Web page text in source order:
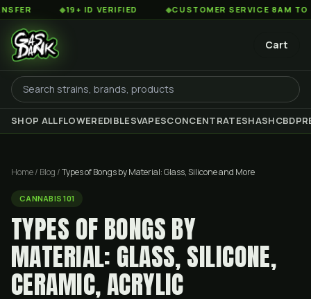
◆19+ ID VERIFIED ◆CUSTOMER SERVICE 8AM TO 2AM EST
Cart
SHOP ALLFLOWEREDIBLESVAPESCONCENTRATESHASHCBD
Home/ Blog /Types of Bongs by Material: Glass, Silicone and More
CANNABIS 101
TYPES OF BONGS BY
MATERIAL: GLASS, SILICONE,
CERAMIC, ACRYLIC